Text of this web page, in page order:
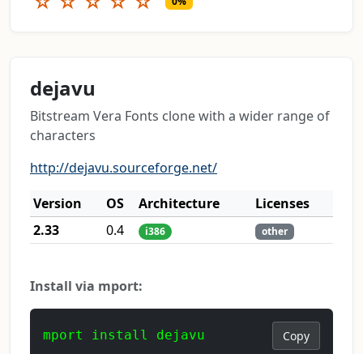
dejavu
Bitstream Vera Fonts clone with a wider range of
characters
http://dejavu.sourceforge.net/
Version
OS Architecture
Licenses
2.33
0.4 i386 other
Install via mport:
mport install dejavu Copy